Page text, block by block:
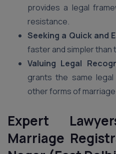
provides a legal
resistance.
Seeking a Quick and
faster and simpler than
Valuing Legal
grants the same
other forms of
Expert
Marriage